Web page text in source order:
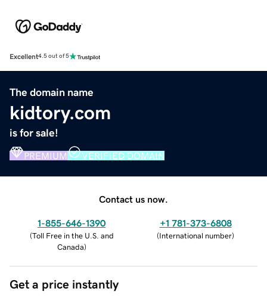
Excellent4.5 out of 5
The domain name
kidtory.com
is for sale!
PREMIUM VERIFIED DOMAIN
Contact us now.
1-855-646-1390
(Toll Free in the U.S. and
Canada)
+1 781-373-6808
(International number)
Get a price instantly